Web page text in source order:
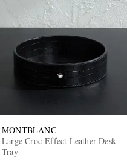
MONTBLANC
Large Croc-Effect Leather Desk
Tray